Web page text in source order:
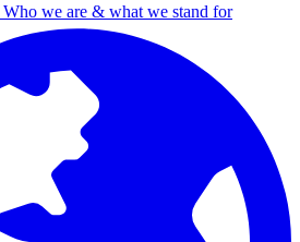
Who we are & what we stand for